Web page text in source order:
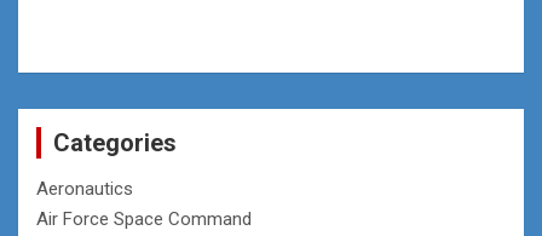
Categories
Aeronautics
Air Force Space Command